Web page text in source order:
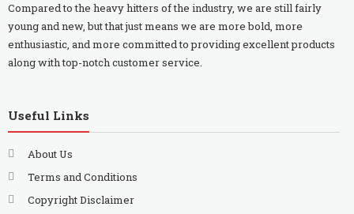
Compared to the heavy hitters of the industry, we are still fairly
young and new, but that just means we are more bold, more
enthusiastic, and more committed to providing excellent products
along with top-notch customer service.
Useful Links
About Us
Terms and Conditions
Copyright Disclaimer